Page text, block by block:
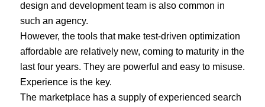
design and development team is also common in
such an agency.
However, the tools that make test-driven optimization
affordable are relatively new, coming to maturity in the
last four years. They are powerful and easy to misuse.
Experience is the key.
The marketplace has a supply of experienced search